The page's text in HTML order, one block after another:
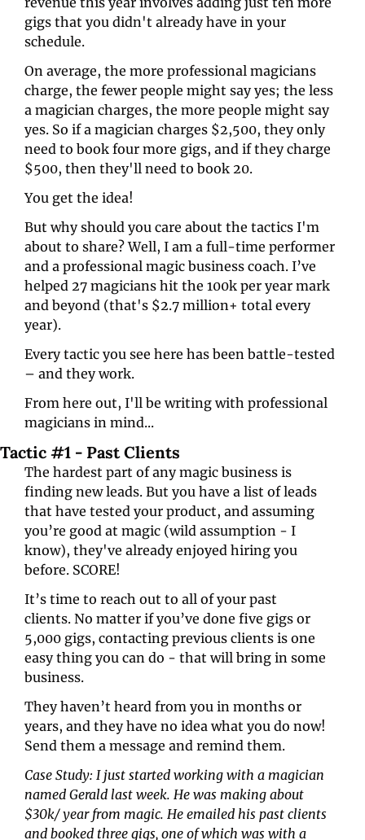
gigs that you didn't already have in your
schedule.
On average, the more professional magicians
charge, the fewer people might say yes; the less
a magician charges, the more people might say
yes. So if a magician charges $2,500, they only
need to book four more gigs, and if they charge
$500, then they'll need to book 20.
You get the idea!
But why should you care about the tactics I'm
about to share? Well, I am a full-time performer
and a professional magic business coach. I’ve
helped 27 magicians hit the 100k per year mark
and beyond (that's $2.7 million+ total every
year).
Every tactic you see here has been battle-tested
– and they work.
From here out, I'll be writing with professional
magicians in mind...
Tactic #1 - Past Clients
The hardest part of any magic business is
finding new leads. But you have a list of leads
that have tested your product, and assuming
you’re good at magic (wild assumption - I
know), they've already enjoyed hiring you
before. SCORE!
It’s time to reach out to all of your past
clients. No matter if you’ve done five gigs or
5,000 gigs, contacting previous clients is one
easy thing you can do - that will bring in some
business.
They haven’t heard from you in months or
years, and they have no idea what you do now!
Send them a message and remind them.
Case Study: I just started working with a magician
named Gerald last week. He was making about
$30k/ year from magic. He emailed his past clients
and booked three gigs, one of which was with a